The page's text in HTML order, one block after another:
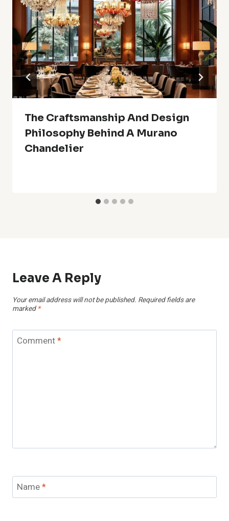
The Craftsmanship And Design
Philosophy Behind A Murano
Chandelier
Leave A Reply
Your email address will not be published. Required fields are
marked *
Comment*
Name*